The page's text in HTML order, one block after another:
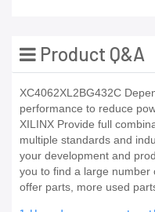
Product Q&A
XC4062XL2BG432C
performance to reduce
XILINX Provide full
multiple standards and
your development and
you to find a large
offer parts, more used